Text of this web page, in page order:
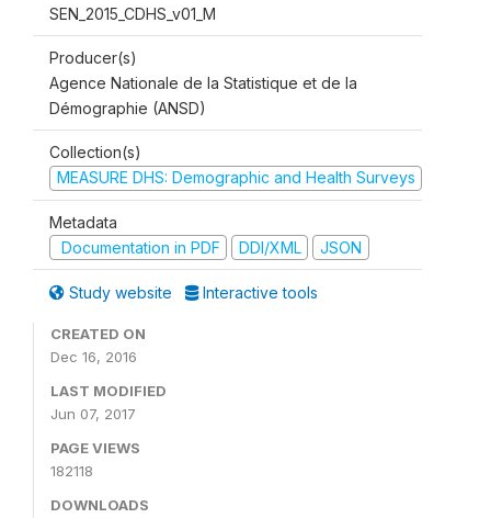
SEN_2015_CDHS_v01_M
Producer(s)
Agence Nationale de la Statistique et de la
Démographie (ANSD)
Collection(s)
MEASURE DHS: Demographic and Health Surveys
Metadata
Documentation in PDF
DDI/XML JSON
Study website Interactive tools
CREATED ON
Dec 16, 2016
LAST MODIFIED
Jun 07, 2017
PAGE VIEWS
182118
DOWNLOADS